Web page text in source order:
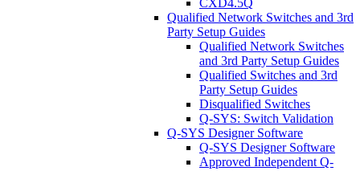
CXD4.5Q
Qualified Network Switches and 3rd
Party Setup Guides
Qualified Network Switches
and 3rd Party Setup Guides
Qualified Switches and 3rd
Party Setup Guides
Disqualified Switches
Q-SYS: Switch Validation
Q-SYS Designer Software
Q-SYS Designer Software
Approved Independent Q-